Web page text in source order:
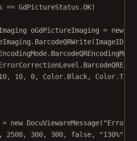
== GdPictureStatus.OK)
oGdPictureImaging = new
BarcodeQRWrite(ImageID,
, 10, 0, Color.Black,
= new DocuViewareMessage( "Error
, 2500, 300, 300, false, "130%"